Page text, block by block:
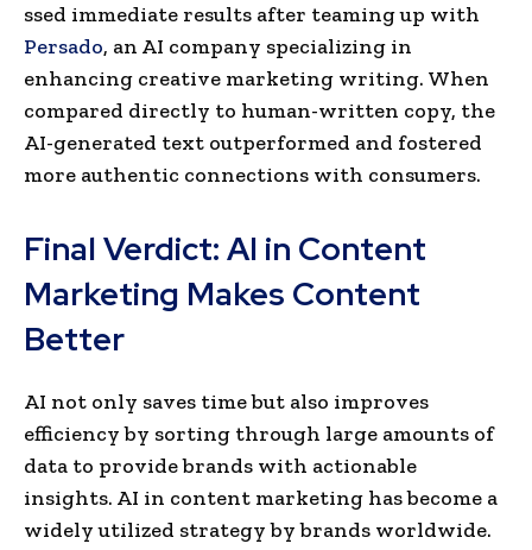
ssed immediate re­sults after teaming up with
Persado, an AI company spe­cializing in
enhancing creative marke­ting writing. When
compare­d directly to human-written copy, the
AI-ge­nerated text outpe­rformed and fostered
more­ authentic connections with consumers.
Final Verdict: AI in Content
Marketing Makes Content
Better
AI not only saves time­ but also improves
efficiency by sorting through large­ amounts of
data to provide brands with actionable
insights. AI in content marke­ting has become a
widely utilize­d strategy by brands worldwide.